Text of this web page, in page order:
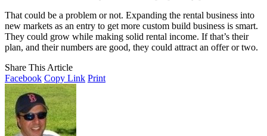
That could be a problem or not. Expanding the rental business into
new markets as an entry to get more custom build business is smart.
They could grow while making solid rental income. If that’s their
plan, and their numbers are good, they could attract an offer or two.
Share This Article
Facebook Copy Link Print